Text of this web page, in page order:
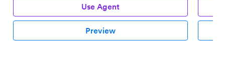
Use Agent
Preview